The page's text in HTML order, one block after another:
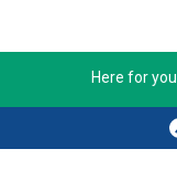
Here for you